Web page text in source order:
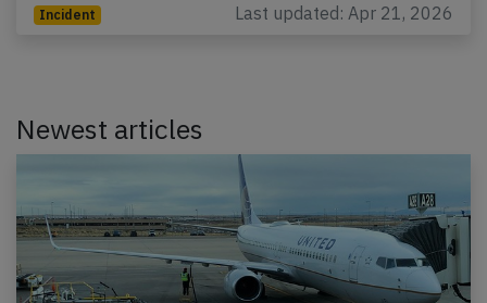
Incident Last updated: Apr 21, 2026
Newest articles